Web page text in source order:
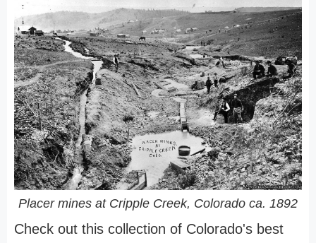
Placer mines at Cripple Creek, Colorado ca. 1892
Check out this collection of Colorado's best